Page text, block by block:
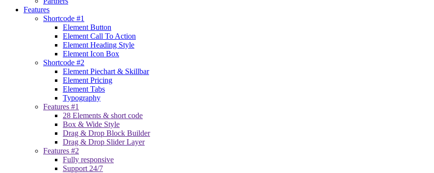
Features
Shortcode #1
Element Button
Element Call To Action
Element Heading Style
Element Icon Box
Shortcode #2
Element Piechart & Skillbar
Element Pricing
Element Tabs
Typography
Features #1
28 Elements & short code
Box & Wide Style
Drag & Drop Block Builder
Drag & Drop Slider Layer
Features #2
Fully responsive
Support 24/7